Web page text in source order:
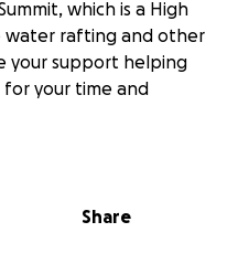
which is a High
water rafting and other
your support helping
for your time and
Share